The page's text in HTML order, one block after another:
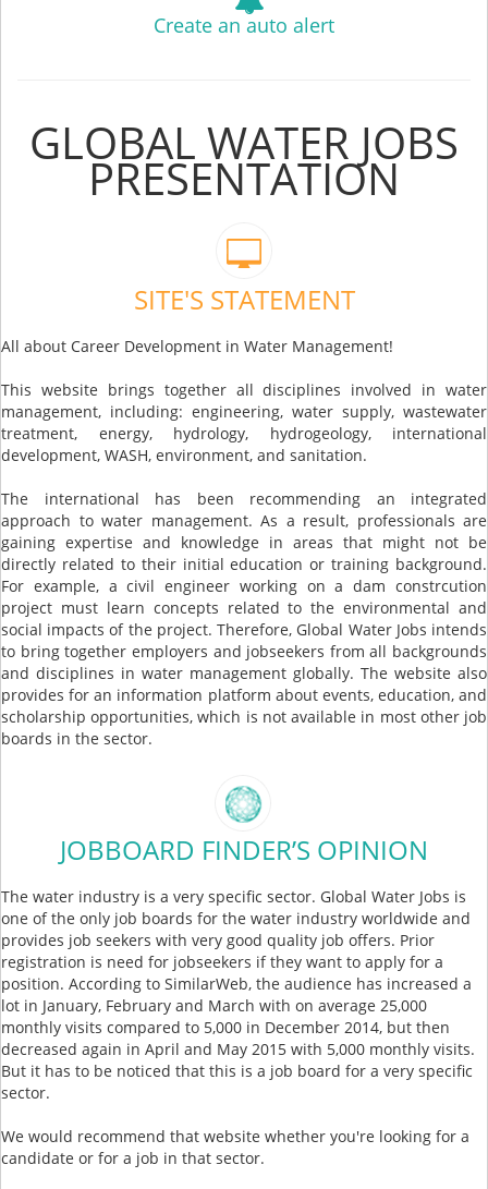
Create an auto alert
GLOBAL WATER JOBS
PRESENTATION
SITE'S STATEMENT
All about Career Development in Water Management!
This website brings together all disciplines involved in water
management, including: engineering, water supply, wastewater
treatment, energy, hydrology, hydrogeology, international
development, WASH, environment, and sanitation.
The international has been recommending an integrated
approach to water management. As a result, professionals are
gaining expertise and knowledge in areas that might not be
directly related to their initial education or training background.
For example, a civil engineer working on a dam constrcution
project must learn concepts related to the environmental and
social impacts of the project. Therefore, Global Water Jobs intends
to bring together employers and jobseekers from all backgrounds
and disciplines in water management globally. The website also
provides for an information platform about events, education, and
scholarship opportunities, which is not available in most other job
boards in the sector.
JOBBOARD FINDER’S OPINION
The water industry is a very specific sector. Global Water Jobs is
one of the only job boards for the water industry worldwide and
provides job seekers with very good quality job offers. Prior
registration is need for jobseekers if they want to apply for a
position. According to SimilarWeb, the audience has increased a
lot in January, February and March with on average 25,000
monthly visits compared to 5,000 in December 2014, but then
decreased again in April and May 2015 with 5,000 monthly visits.
But it has to be noticed that this is a job board for a very specific
sector.
We would recommend that website whether you're looking for a
candidate or for a job in that sector.